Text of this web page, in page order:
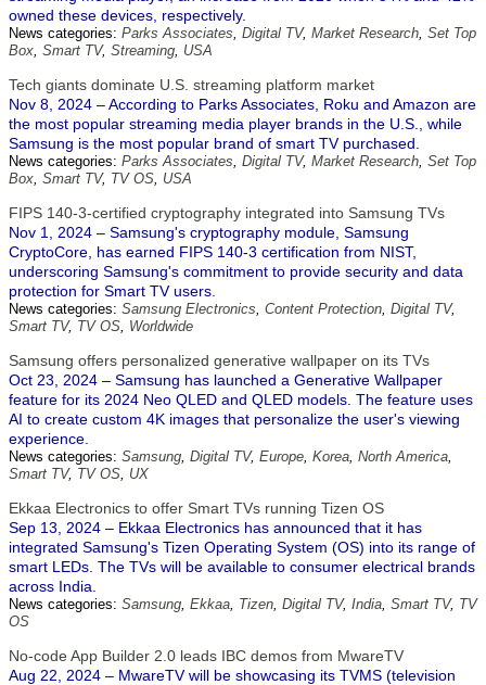
owned these devices, respectively.
News categories: Parks Associates, Digital TV, Market Research, Set Top
Box, Smart TV, Streaming, USA
Tech giants dominate U.S. streaming platform market
Nov 8, 2024 – According to Parks Associates, Roku and Amazon are
the most popular streaming media player brands in the U.S., while
Samsung is the most popular brand of smart TV purchased.
News categories: Parks Associates, Digital TV, Market Research, Set Top
Box, Smart TV, TV OS, USA
FIPS 140-3-certified cryptography integrated into Samsung TVs
Nov 1, 2024 – Samsung's cryptography module, Samsung
CryptoCore, has earned FIPS 140-3 certification from NIST,
underscoring Samsung's commitment to provide security and data
protection for Smart TV users.
News categories: Samsung Electronics, Content Protection, Digital TV,
Smart TV, TV OS, Worldwide
Samsung offers personalized generative wallpaper on its TVs
Oct 23, 2024 – Samsung has launched a Generative Wallpaper
feature for its 2024 Neo QLED and QLED models. The feature uses
AI to create custom 4K images that personalize the user's viewing
experience.
News categories: Samsung, Digital TV, Europe, Korea, North America,
Smart TV, TV OS, UX
Ekkaa Electronics to offer Smart TVs running Tizen OS
Sep 13, 2024 – Ekkaa Electronics has announced that it has
integrated Samsung's Tizen Operating System (OS) into its range of
smart LEDs. The TVs will be available to consumer electrical brands
across India.
News categories: Samsung, Ekkaa, Tizen, Digital TV, India, Smart TV, TV
OS
No-code App Builder 2.0 leads IBC demos from MwareTV
Aug 22, 2024 – MwareTV will be showcasing its TVMS (television